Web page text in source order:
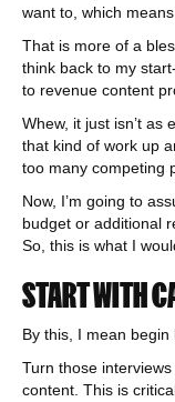
want to, which
That is more of a
think back to my
to revenue content
Whew, it just isn’t as
that kind of work up
too many competing
Now, I’m going to
budget or additional
So, this is what I
START WITH
By this, I mean
Turn those
content. This is